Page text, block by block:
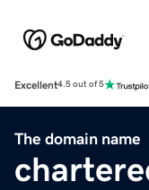
Excellent4.5 out of 5
The domain name